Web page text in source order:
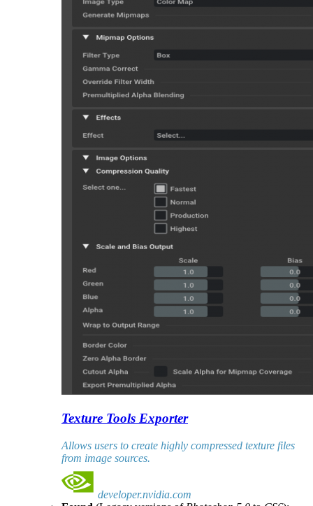
Texture Tools Exporter
Allows users to create highly compressed texture files
from image sources.
developer.nvidia.com